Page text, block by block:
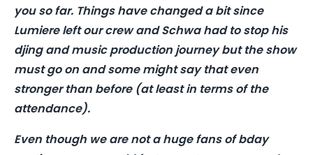
you so far. Things have changed a bit since
Lumiere left our crew and Schwa had to stop his
djing and music production journey but the show
must go on and some might say that even
stronger than before (at least in terms of the
attendance).
Even though we are not a huge fans of bday